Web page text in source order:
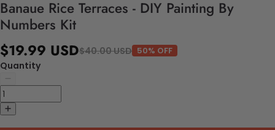
Banaue Rice Terraces - DIY Painting By
Numbers Kit
$19.99 USD$40.00 USD 50% OFF
Quantity